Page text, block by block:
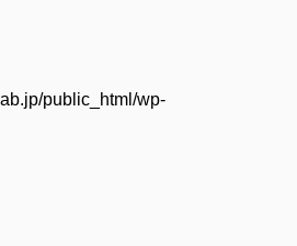
public_html/wp-